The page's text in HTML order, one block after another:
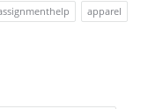
apparel